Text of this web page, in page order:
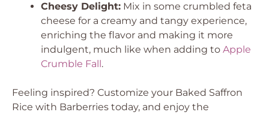
Cheesy Delight: Mix in some crumbled feta
cheese for a creamy and tangy experience,
enriching the flavor and making it more
indulgent, much like when adding to Apple
Crumble Fall.
Feeling inspired? Customize your Baked Saffron
Rice with Barberries today, and enjoy the